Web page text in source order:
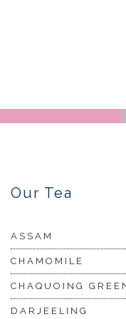
Our Tea
ASSAM
CHAMOMILE
CHAQUOING
DARJEELING